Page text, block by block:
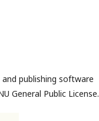
publishing software
General Public License.